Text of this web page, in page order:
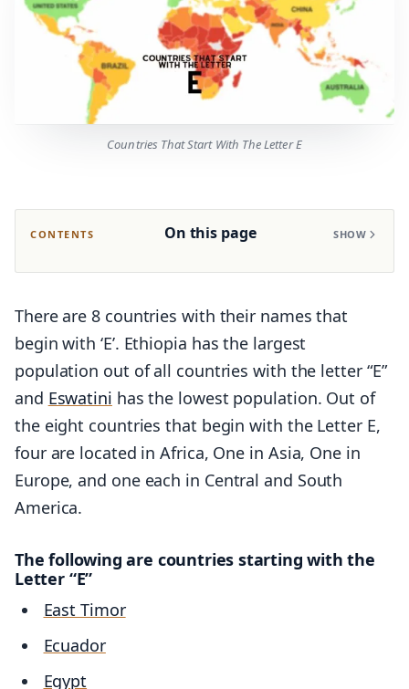
Countries That Start With The Letter E
CONTENTS On this page SHOW
There are 8 countries with their names that
begin with ‘E’. Ethiopia has the largest
population out of all countries with the letter “E”
and Eswatini has the lowest population. Out of
the eight countries that begin with the Letter E,
four are located in Africa, One in Asia, One in
Europe, and one each in Central and South
America.
The following are countries starting with the
Letter “E”
East Timor
Ecuador
Egypt